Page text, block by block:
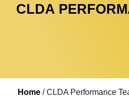
CLDA
Home/ CLDA Performance